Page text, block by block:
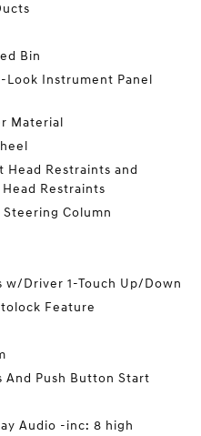
Bin
Instrument Panel
Material
Head Restraints and
Restraints
Column
w/Driver 1-Touch Up/Down
Feature
And Push Button Start
Audio -inc: 8 high